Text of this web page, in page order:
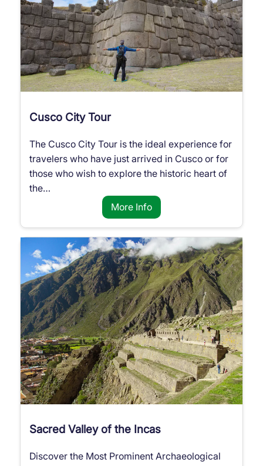
Cusco City Tour
The Cusco City Tour is the ideal experience for
travelers who have just arrived in Cusco or for
those who wish to explore the historic heart of
the…
More Info
Sacred Valley of the Incas
Discover the Most Prominent Archaeological